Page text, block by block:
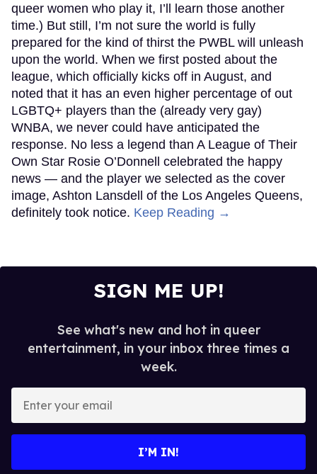
queer women who play it, I’ll learn those another
time.) But still, I’m not sure the world is fully
prepared for the kind of thirst the PWBL will unleash
upon the world. When we first posted about the
league, which officially kicks off in August, and
noted that it has an even higher percentage of out
LGBTQ+ players than the (already very gay)
WNBA, we never could have anticipated the
response. No less a legend than A League of Their
Own Star Rosie O’Donnell celebrated the happy
news — and the player we selected as the cover
image, Ashton Lansdell of the Los Angeles Queens,
definitely took notice. Keep Reading →
SIGN ME UP!
See what's new and hot in queer
entertainment, in your inbox three times a
week.
your
I’M IN!